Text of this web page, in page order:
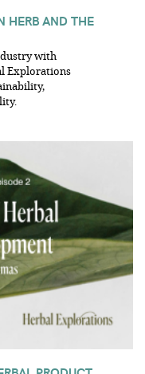
HERB AND THE
with
Explorations